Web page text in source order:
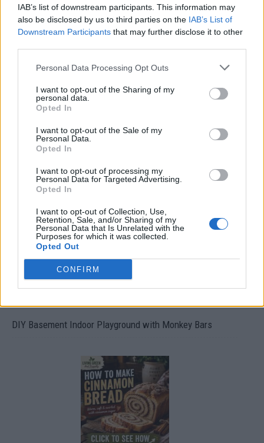
IAB’s list of downstream participants. This information may
also be disclosed by us to third parties on the IAB’s List of
Downstream Participants that may further disclose it to other
Personal Data Processing Opt Outs
I want to opt-out of the Sharing of my
personal data.
Opted In
I want to opt-out of the Sale of my
Personal Data.
Opted In
I want to opt-out of processing my
Personal Data for Targeted Advertising.
Opted In
I want to opt-out of Collection, Use,
Retention, Sale, and/or Sharing of my
Personal Data that Is Unrelated with the
Purposes for which it was collected.
Opted Out
CONFIRM
Build A Chicken Coop From Free Pallets
Caramel Banana Upside Down Bread
DIY Basement Indoor Playground with Monkey Bars